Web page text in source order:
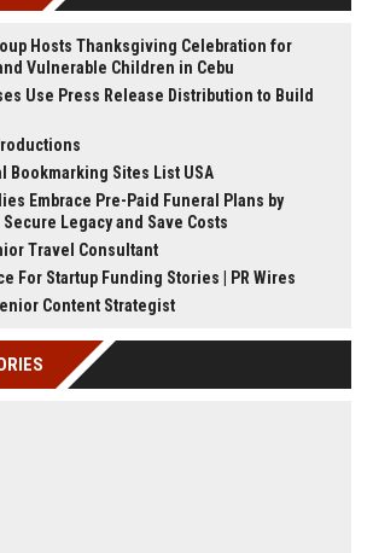
Hosts Thanksgiving Celebration for
Vulnerable Children in Cebu
Use Press Release Distribution to Build
Bookmarking Sites List USA
Embrace Pre-Paid Funeral Plans by
Legacy and Save Costs
Travel Consultant
For Startup Funding Stories | PR Wires
Content Strategist